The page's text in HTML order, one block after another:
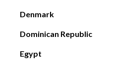
Denmark
Dominican Republic
Egypt